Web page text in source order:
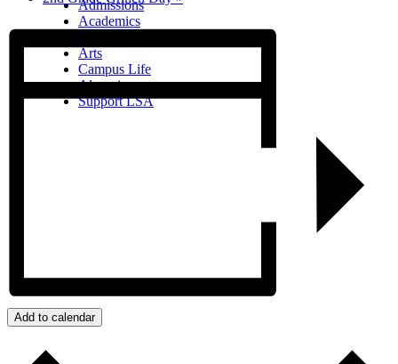
Admissions
Academics
Arts
Campus Life
Alumni
Support LSA
Add to calendar